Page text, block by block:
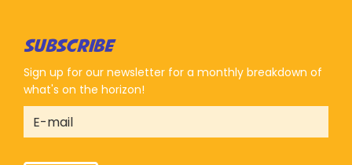
SUBSCRIBE
Sign up for our newsletter for a monthly breakdown of
what's on the horizon!